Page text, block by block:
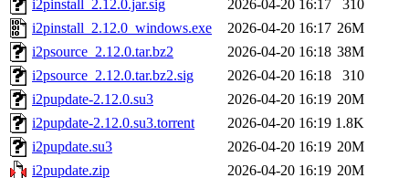
i2pinstall_2.12.0.jar.sig
2026-04-20 16:17
310
i2pinstall_2.12.0_windows.exe
2026-04-20 16:17 26M
i2psource_2.12.0.tar.bz2
2026-04-20 16:18 38M
i2psource_2.12.0.tar.bz2.sig
2026-04-20 16:18
310
i2pupdate-2.12.0.su3
2026-04-20 16:19 20M
i2pupdate-2.12.0.su3.torrent
2026-04-20 16:19 1.8K
i2pupdate.su3
2026-04-20 16:19 20M
i2pupdate.zip
2026-04-20 16:19 20M